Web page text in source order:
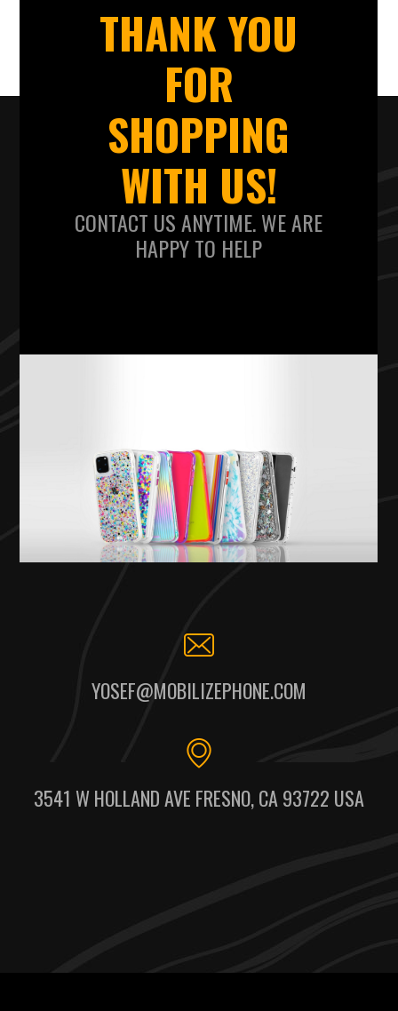
THANK YOU
FOR
SHOPPING
WITH US!
CONTACT US ANYTIME. WE ARE
HAPPY TO HELP
YOSEF@MOBILIZEPHONE.COM
3541 W HOLLAND AVE FRESNO, CA 93722 USA